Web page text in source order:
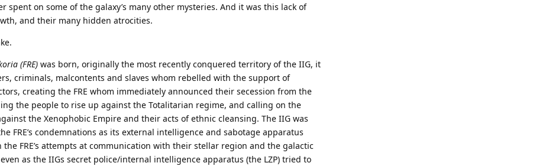
spent on some of the galaxy’s many other mysteries. And it was this lack of
and their many hidden atrocities.
(FRE) was born, originally the most recently conquered territory of the IIG, it
criminals, malcontents and slaves whom rebelled with the support of
creating the FRE whom immediately announced their secession from the
the people to rise up against the Totalitarian regime, and calling on the
the Xenophobic Empire and their acts of ethnic cleansing. The IIG was
FRE’s condemnations as its external intelligence and sabotage apparatus
the FRE’s attempts at communication with their stellar region and the galactic
as the IIGs secret police/internal intelligence apparatus (the LZP) tried to